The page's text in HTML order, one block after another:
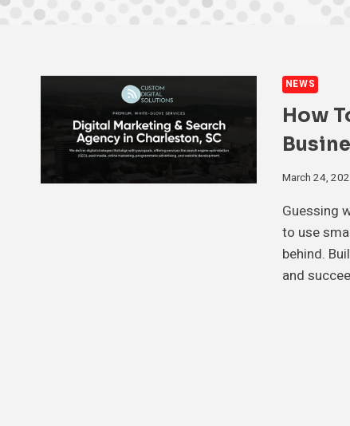
NEWS
How
March 24,
Guessing
to use
behind.
and